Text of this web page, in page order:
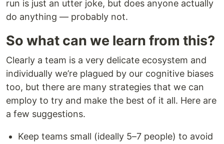
run is just an utter joke, but does anyone actually
do anything — probably not.
So what can we learn from this?
Clearly a team is a very delicate ecosystem and
individually we’re plagued by our cognitive biases
too, but there are many strategies that we can
employ to try and make the best of it all. Here are
a few suggestions.
Keep teams small (ideally 5–7 people) to avoid